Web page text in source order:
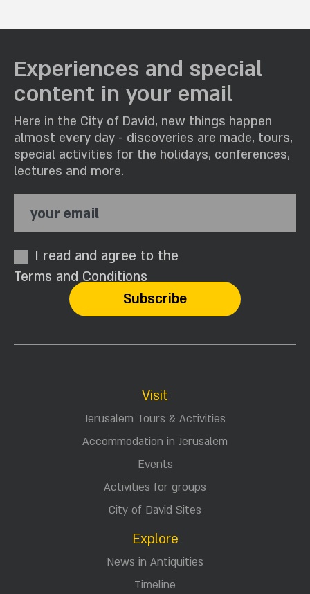
Experiences and special
content in your email
Here in the City of David, new things happen
almost every day - discoveries are made, tours,
special activities for the holidays, conferences,
lectures and more.
your email
I read and agree to the
Terms and Conditions
Visit
Jerusalem Tours & Activities
Accommodation in Jerusalem
Events
Activities for groups
City of David Sites
Explore
News in Antiquities
Timeline